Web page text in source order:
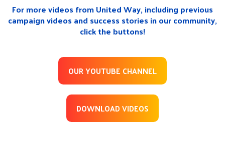
For more videos from United Way, including previous
campaign videos and success stories in our community,
click the buttons!
OUR YOUTUBE CHANNEL
DOWNLOAD VIDEOS